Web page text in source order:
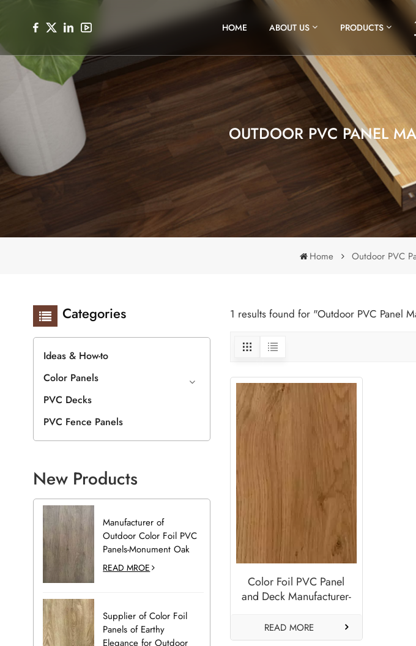
HOME ABOUT US PRODUCTS
OUTDOOR PVC PANEL
Home Outdoor PVC
Categories
Ideas & How-to
Color Panels
PVC Decks
PVC Fence Panels
New Products
Manufacturer of
Outdoor Color Foil PVC
Panels-Monument Oak
READ MROE
Supplier of Color Foil
Panels of Earthy
Elegance for Outdoor
1 results found for "Outdoor PVC Panel
Color Foil PVC Panel
and Deck Manufacturer-
READ MORE